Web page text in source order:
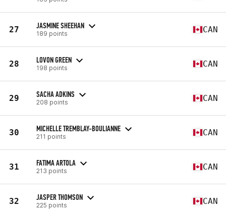
27 JASMINE SHEEHAN
189 points CAN
28 LOVON GREEN
198 points CAN
29 SACHA ADKINS
208 points CAN
30 MICHELLE TREMBLAY-BOULIANNE
211 points CAN
31 FATIMA ARTOLA
213 points CAN
32 JASPER THOMSON
225 points CAN